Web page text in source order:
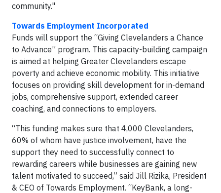
community."
Towards Employment Incorporated
Funds will support the “Giving Clevelanders a Chance
to Advance” program. This capacity-building campaign
is aimed at helping Greater Clevelanders escape
poverty and achieve economic mobility. This initiative
focuses on providing skill development for in-demand
jobs, comprehensive support, extended career
coaching, and connections to employers.
“This funding makes sure that 4,000 Clevelanders,
60% of whom have justice involvement, have the
support they need to successfully connect to
rewarding careers while businesses are gaining new
talent motivated to succeed,” said Jill Rizika, President
& CEO of Towards Employment. “KeyBank, a long-